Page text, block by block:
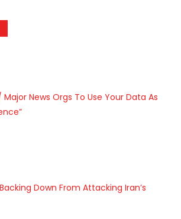
News Orgs To Use Your Data As
Down From Attacking Iran’s